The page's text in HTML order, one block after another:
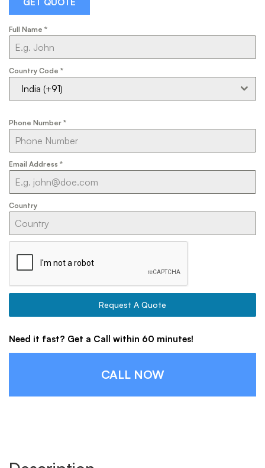
Full Name *
Country Code *
India (+91)
Phone Number *
Email Address *
Country
Request A Quote
Need it fast? Get a Call within 60 minutes!
CALL NOW